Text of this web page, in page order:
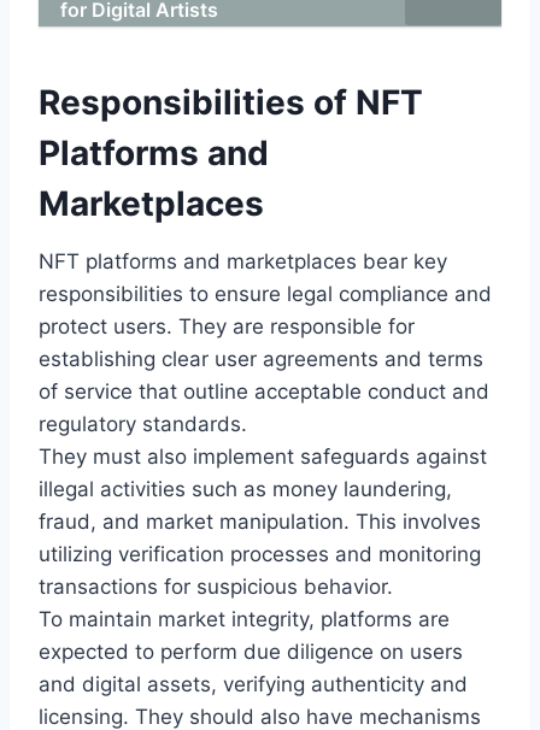
for Digital Artists
Responsibilities of NFT
Platforms and
Marketplaces
NFT platforms and marketplaces bear key
responsibilities to ensure legal compliance and
protect users. They are responsible for
establishing clear user agreements and terms
of service that outline acceptable conduct and
regulatory standards.
They must also implement safeguards against
illegal activities such as money laundering,
fraud, and market manipulation. This involves
utilizing verification processes and monitoring
transactions for suspicious behavior.
To maintain market integrity, platforms are
expected to perform due diligence on users
and digital assets, verifying authenticity and
licensing. They should also have mechanisms